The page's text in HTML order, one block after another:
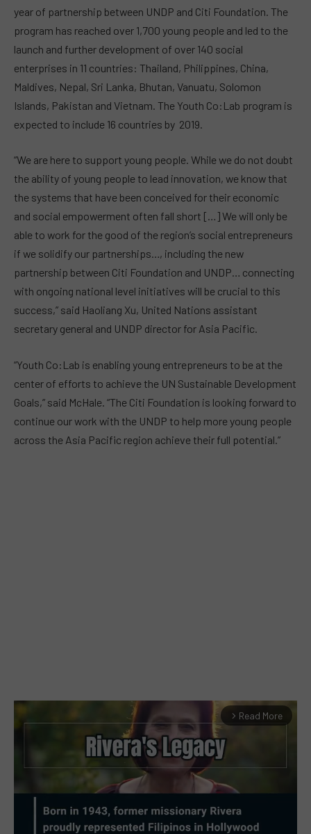
year of partnership between UNDP and Citi Foundation. The
program has reached over 1,700 young people and led to the
launch and further development of over 140 social
enterprises in 11 countries: Thailand, Philippines, China,
Maldives, Nepal, Sri Lanka, Bhutan, Vanuatu, Solomon
Islands, Pakistan and Vietnam. The Youth Co:Lab program is
expected to include 16 countries by 2019.
“We are here to support young people. While we do not doubt
the ability of young people to lead innovation, we know that
the systems that have been conceived for their economic
and social empowerment often fall short […]We will only be
able to work for the good of the region’s social entrepreneurs
if we solidify our partnerships…, including the new
partnership between Citi Foundation and UNDP… connecting
with ongoing national level initiatives will be crucial to this
success,” said Haoliang Xu, United Nations assistant
secretary general and UNDP director for Asia Pacific.
“Youth Co:Lab is enabling young entrepreneurs to be at the
center of efforts to achieve the UN Sustainable Development
Goals,” said McHale. “The Citi Foundation is looking forward to
continue our work with the UNDP to help more young people
across the Asia Pacific region achieve their full potential.”
arrow_forward_ios Read More